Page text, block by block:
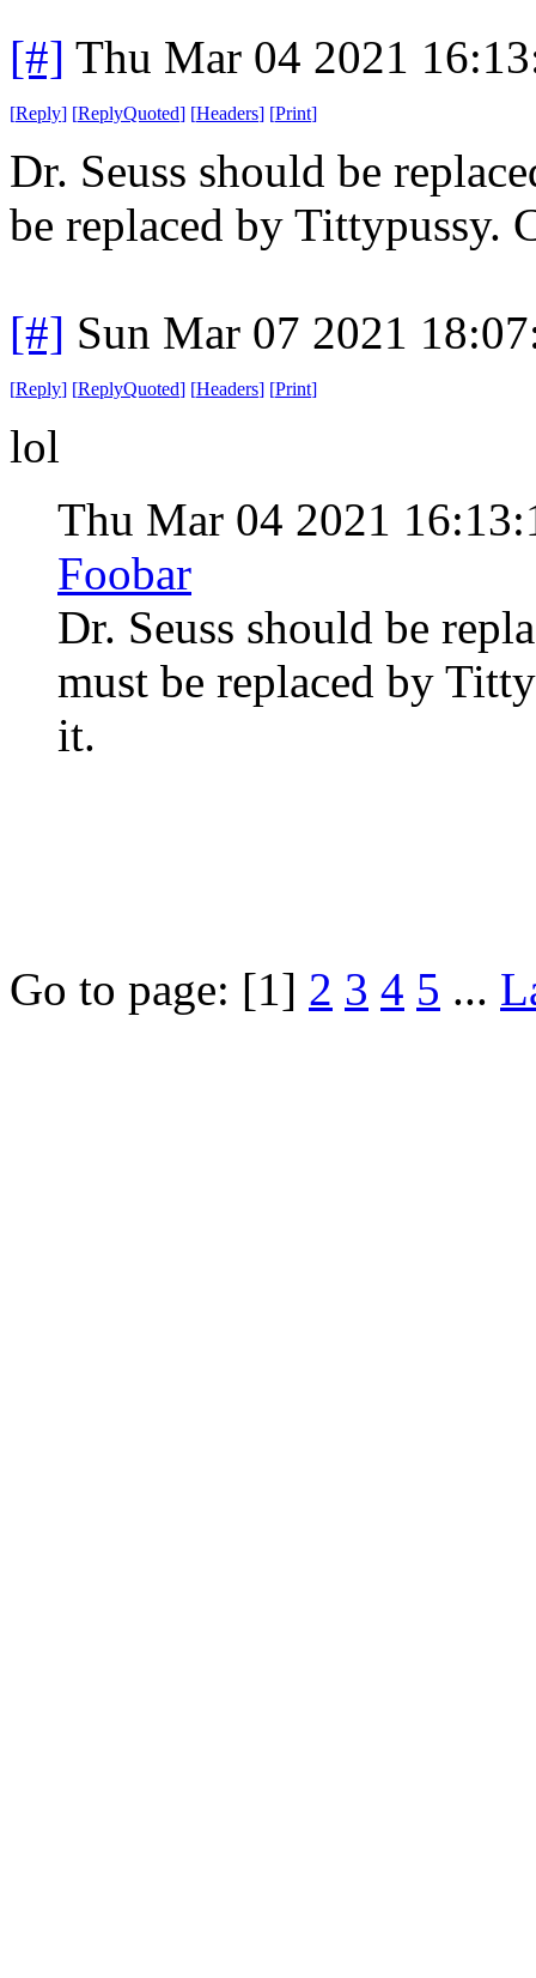
[#] Thu Mar 04 2021
[Reply] [ReplyQuoted] [Headers] [Print]
Dr. Seuss should be
be replaced by Tittypussy.
[#] Sun Mar 07 2021
[Reply] [ReplyQuoted] [Headers] [Print]
lol
Thu Mar 04 2021
Foobar
Dr. Seuss should be
must be replaced by
it.
Go to page: [1] 2 3 4 5 ...